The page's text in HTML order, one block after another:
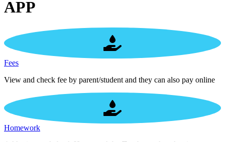
APP
Fees
View and check fee by parent/student and they can also pay online
Homework